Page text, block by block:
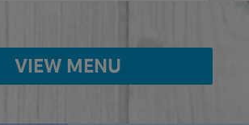
VIEW MENU